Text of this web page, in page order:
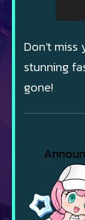
Don’t
stunning
gone!